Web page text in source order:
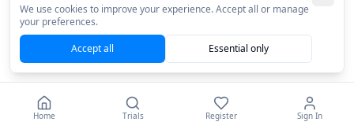
Home Trials Register Sign In
We use cookies to improve your experience. Accept all or manage
your preferences.
Accept all
Essential only